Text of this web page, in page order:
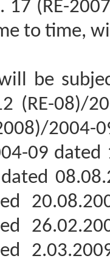
17 (RE-
to time,
be
(RE-08)/
2004-
09